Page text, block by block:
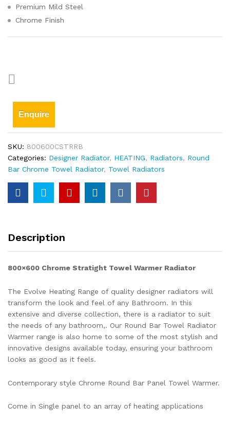
Premium Mild Steel
Chrome Finish
Enquire
SKU: 800600CSTRRB
Categories: Designer Radiator, HEATING, Radiators, Round
Bar Chrome Towel Radiator, Towel Radiators
Description
800×600 Chrome Stratight Towel Warmer Radiator
The Evolve Heating Range of quality designer radiators will
transform the look and feel of any Bathroom. In this
extensive and diverse collection, there is a radiator to suit
the needs of any bathroom,. Our Round Bar Towel Radiator
Warmer range is also home to some of the most stylish and
innovative designs available today, ensuring your bathroom
looks as good as it feels.
Contemporary style Chrome Round Bar Panel Towel Warmer.
Come in Single panel to an array of heating applications